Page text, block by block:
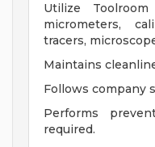
Utilize
micrometers,
tracers,
Maintains
Follows company
Performs
required.